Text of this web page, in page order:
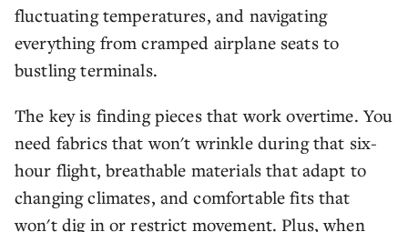
fluctuating temperatures, and navigating
everything from cramped airplane seats to
bustling terminals.
The key is finding pieces that work overtime. You
need fabrics that won't wrinkle during that six-
hour flight, breathable materials that adapt to
changing climates, and comfortable fits that
won't dig in or restrict movement. Plus, when